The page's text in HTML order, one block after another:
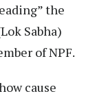
the
Sabha)
of NPF.
cause